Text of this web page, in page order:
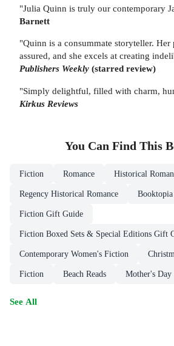
"Julia Quinn is truly our contemporary
Barnett
"Quinn is a consummate storyteller. Her
assured, and she excels at creating
Publishers Weekly (starred review)
"Simply delightful, filled with charm,
Kirkus Reviews
You Can Find This
Fiction Romance Historical
Regency Historical Romance
Fiction Gift Guide
Fiction Boxed Sets & Special Editions Gift
Contemporary Women's Fiction
Fiction Beach Reads Mother's Day
See All